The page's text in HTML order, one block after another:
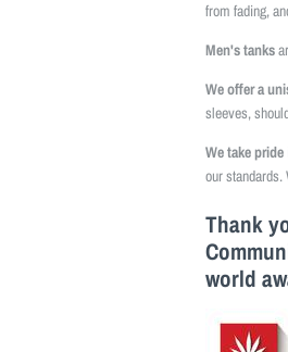
from fading,
Men's tanks
We offer a
sleeves,
We take pride
our
Thank
world